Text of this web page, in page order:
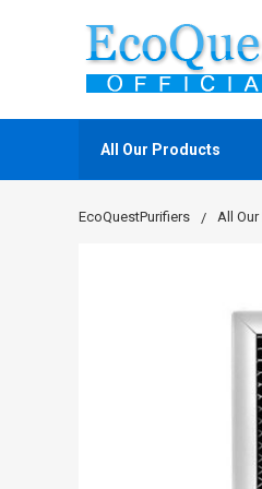
All Our Products
EcoQuestPurifiers All